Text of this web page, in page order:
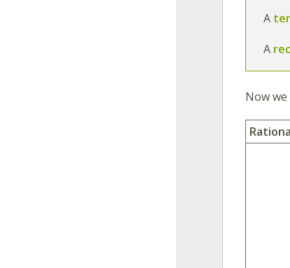
A
A
Now